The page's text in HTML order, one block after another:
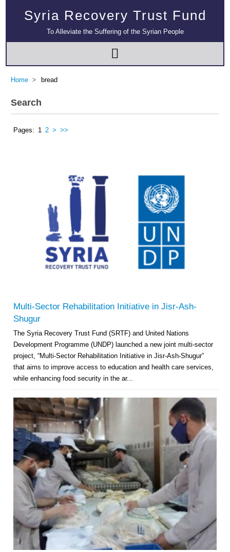
Syria Recovery Trust Fund
To Alleviate the Suffering of the Syrian People
Home bread
Search
Pages: 1 2 > >>
Multi-Sector Rehabilitation Initiative in Jisr-Ash-
Shugur
The Syria Recovery Trust Fund (SRTF) and United Nations
Development Programme (UNDP) launched a new joint multi-sector
project, “Multi-Sector Rehabilitation Initiative in Jisr-Ash-Shugur”
that aims to improve access to education and health care services,
while enhancing food security in the ar...